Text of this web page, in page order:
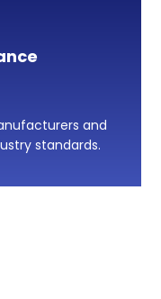
and
standards.